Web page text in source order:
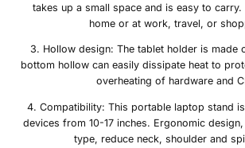
takes up a small space and is easy to carry.
home or at work, travel, or
3. Hollow design: The tablet holder is made
bottom hollow can easily dissipate heat to
overheating of hardware and
4. Compatibility: This portable laptop stand
devices from 10-17 inches. Ergonomic
type, reduce neck, shoulder and